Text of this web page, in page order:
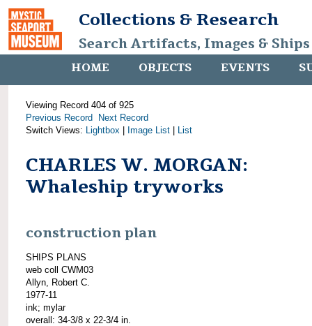
Collections & Research
Search Artifacts, Images &
HOME OBJECTS EVENTS
Viewing Record 404 of 925
Previous Record
Next Record
Switch Views: Lightbox Image List List
CHARLES W. MORGAN:
Whaleship tryworks
construction plan
SHIPS PLANS
web coll CWM03
Allyn, Robert C.
1977-11
ink; mylar
overall: 34-3/8 x 22-3/4 in.